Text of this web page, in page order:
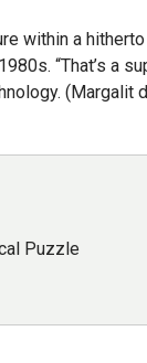
within a hitherto
“That’s a
(Margalit
Puzzle